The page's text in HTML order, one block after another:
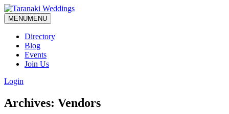
MENUMENU
Directory
Blog
Events
Join Us
Login
Archives: Vendors